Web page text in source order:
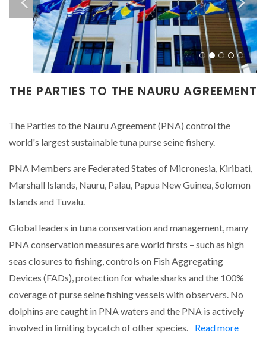
THE PARTIES TO THE NAURU AGREEMENT
The Parties to the Nauru Agreement (PNA) control the
world's largest sustainable tuna purse seine fishery.
PNA Members are Federated States of Micronesia, Kiribati,
Marshall Islands, Nauru, Palau, Papua New Guinea, Solomon
Islands and Tuvalu.
Global leaders in tuna conservation and management, many
PNA conservation measures are world firsts – such as high
seas closures to fishing, controls on Fish Aggregating
Devices (FADs), protection for whale sharks and the 100%
coverage of purse seine fishing vessels with observers. No
dolphins are caught in PNA waters and the PNA is actively
involved in limiting bycatch of other species.
Read more